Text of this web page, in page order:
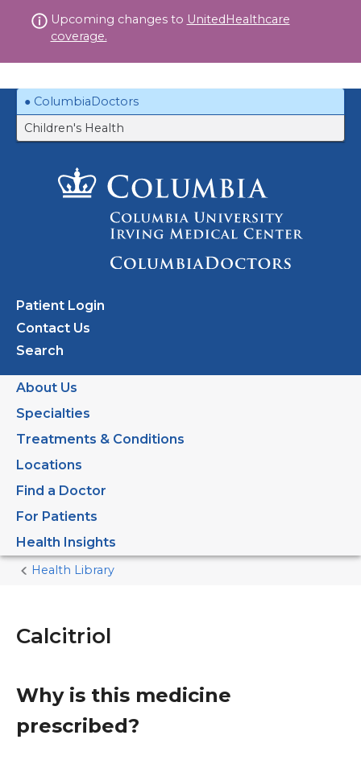
to
Upcoming changes to UnitedHealthcare
coverage.
ColumbiaDoctors
Children's Health
Patient Login
Contact Us
Search
About Us
Specialties
Treatments & Conditions
Locations
Find a Doctor
For Patients
Health Insights
Home
Health Library
Calcitriol
Why is this medicine
prescribed?